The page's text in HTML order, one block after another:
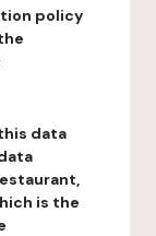
policy
data
is the